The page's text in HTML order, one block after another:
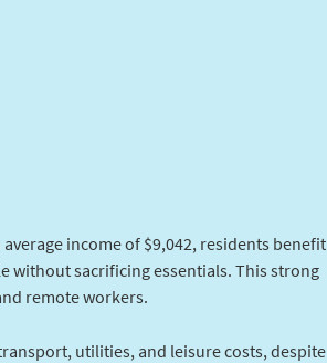
income of $9,042, residents benefit
without sacrificing essentials. This strong
remote workers.
utilities, and leisure costs, despite